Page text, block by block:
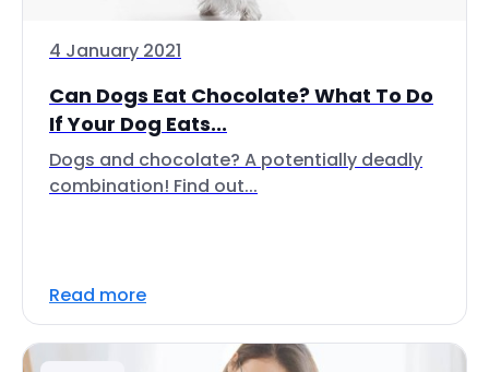
4 January 2021
Can Dogs Eat Chocolate? What To Do
If Your Dog Eats...
Dogs and chocolate? A potentially deadly
combination! Find out...
Read more